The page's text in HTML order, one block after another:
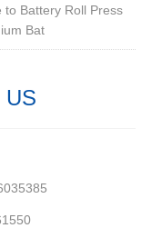
to Battery Roll Press
Bat
US